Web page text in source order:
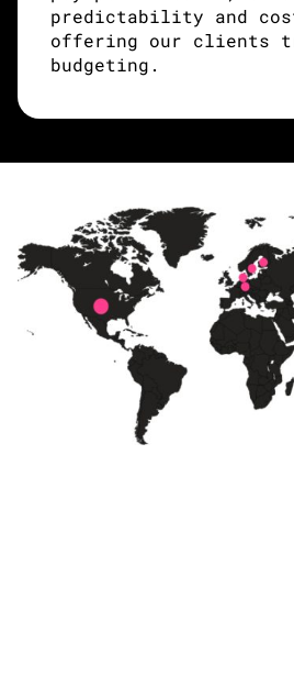
predictability and
offering our clients
budgeting.